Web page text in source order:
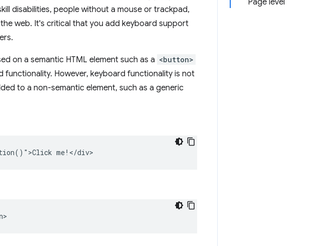
Page level
disabilities, people without a mouse or trackpad,
web. It's critical that you add keyboard support
on a semantic HTML element such as a <button>
functionality. However, keyboard functionality is not
to a non-semantic element, such as a generic
me!</div>